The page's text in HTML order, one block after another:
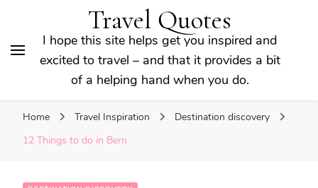
Travel Quotes
I hope this site helps get you inspired and
excited to travel – and that it provides a bit
of a helping hand when you do.
Home Travel Inspiration
Destination discovery
12 Things to do in Bern